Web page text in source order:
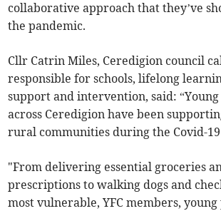
collaborative approach that they’ve
the pandemic.
Cllr Catrin Miles, Ceredigion council
responsible for schools, lifelong
support and intervention, said:
across Ceredigion have been
rural communities during the Covid-
"From delivering essential groceries
prescriptions to walking dogs and
most vulnerable, YFC members, young